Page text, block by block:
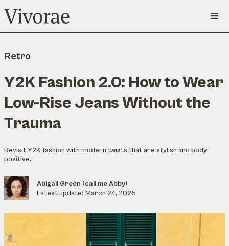
Retro
Y2K Fashion 2.0: How to Wear
Low-Rise Jeans Without the
Trauma
Revisit Y2K fashion with modern twists that are stylish and body-
positive.
Abigail Green (call me Abby)
Latest update: March 24, 2025